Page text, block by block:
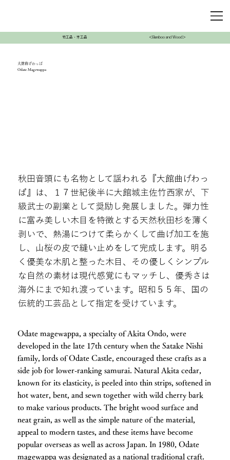
竹工品・木工品 ＜Bamboo and Wood＞
大館曲げわっぱ
Odate Magewappa
秋田音頭にも名物として謡われる『大館曲げわっ
ぱ』は、１７世紀後半に大館城主佐竹西家が、下
級武士の副業として奨励し発展しました。弾力性
に富み美しい木目を特徴とする天然秋田杉を薄く
剥いで、熱湯につけて柔らかくして曲げ加工を施
し、山桜の皮で縫い止めをして完成します。明る
く優美な木肌と整った木目、その優しくシンプル
な自然の素材は現代感覚にもマッチし、優秀さは
海外にまで知れ渡っています。昭和５５年、国の
伝統的工芸品として指定を受けています。
Odate magewappa, a specialty of Akita Ondo, were
developed in the late 17th century when the Satake Nishi
family, lords of Odate Castle, encouraged these crafts as a
side job for lower-ranking samurai. Natural Akita cedar,
known for its elasticity, is peeled into thin strips, softened in
hot water, bent, and sewn together with wild cherry bark
to make various products. The bright wood surface and
neat grain, as well as the simple nature of the material,
appeal to modern tastes, and these items have become
popular overseas as well as across Japan. In 1980, Odate
magewappa was designated as a national traditional craft.